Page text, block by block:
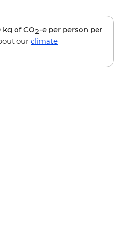
kg of CO2-e per person per
our climate